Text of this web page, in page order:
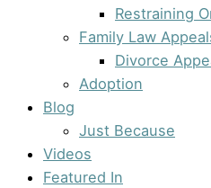
Restraining
Family Law
Divorce
Adoption
Blog
Just Because
Videos
Featured In